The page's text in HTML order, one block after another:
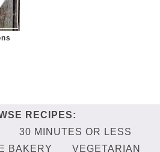
30 MINUTES OR LESS
BAKERY
VEGETARIAN